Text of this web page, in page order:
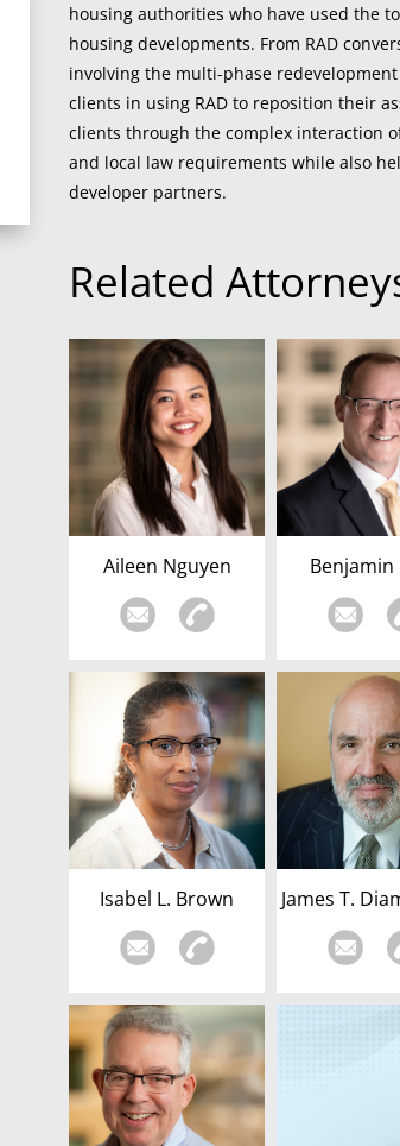
housing authorities who have used the
housing developments. From RAD
involving the multi-phase
clients in using RAD to reposition their
clients through the complex interaction
and local law requirements while also
developer partners.
Related
Aileen Nguyen Benjamin
Isabel L. Brown James T.